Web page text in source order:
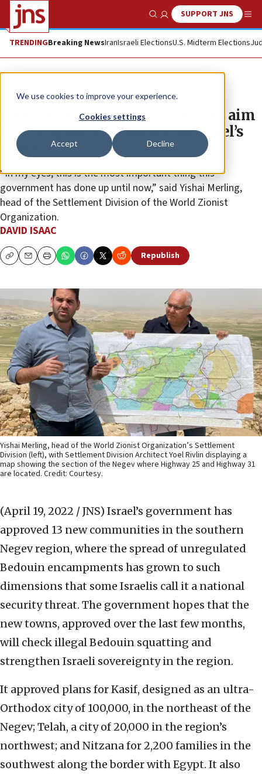
We use cookies to improve your experience.
Cookies settings
Accept Decline
Show SearchSUPPORT JNS
TRENDINGBreaking NewsIranIsraeli ElectionsU.S. Midterm Elections
News Israel News
New Negev Desert communities aim
to strengthen Jewish life in Israel’s
south
“In my eyes, this is the most important thing this
government has done up until now,” said Yishai Merling,
head of the Settlement Division of the World Zionist
Organization.
DAVID ISAAC
CopyEmailPrint Republish
Yishai Merling, head of the World Zionist Organization’s Settlement
Division (left), with Settlement Division Architect Yoel Rivlin displaying a
map showing the section of the Negev where Highway 25 and Highway 31
are located. Credit: Courtesy.
(April 19, 2022 / JNS) Israel’s government has
approved 13 new communities in the southern
Negev region, where the spread of unregulated
Bedouin encampments has grown to such
dimensions that some Israelis call it a national
security threat. The government hopes that the
new towns, approved over the last few months,
will check illegal Bedouin squatting and
strengthen Israeli sovereignty in the region.
It approved plans for Kasif, designed as an ultra-
Orthodox city of 100,000, in the northeast of the
Negev; Telah, a city of 20,000 in the region’s
northwest; and Nitzana for 2,200 families in the
southwest along the border with Egypt. It also